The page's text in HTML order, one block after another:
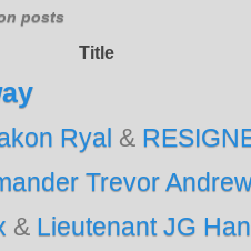
posts
Title
Ryal &
Trevor
& Lieutenant JG